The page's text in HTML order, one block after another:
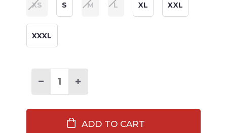
XS S M L XL XXL
XXXL
Decrease
Women's
Regular
Increase
Women's
Regular